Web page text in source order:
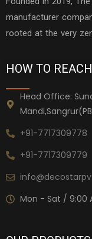
manufacturer
rooted at the very
HOW TO
Head Office:
+91-7717309778
+91-7717309779
Mon - Sat / 9:00